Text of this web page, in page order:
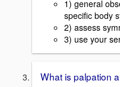
1) general
specific body
2) assess
3) use your
What is palpation